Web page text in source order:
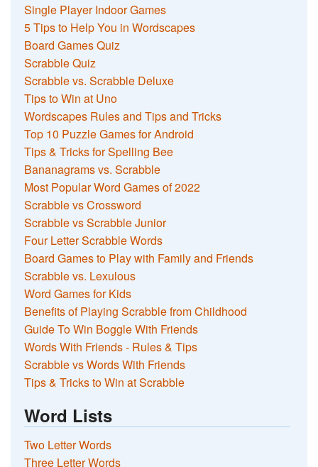
Single Player Indoor Games
5 Tips to Help You in Wordscapes
Board Games Quiz
Scrabble Quiz
Scrabble vs. Scrabble Deluxe
Tips to Win at Uno
Wordscapes Rules and Tips and Tricks
Top 10 Puzzle Games for Android
Tips & Tricks for Spelling Bee
Bananagrams vs. Scrabble
Most Popular Word Games of 2022
Scrabble vs Crossword
Scrabble vs Scrabble Junior
Four Letter Scrabble Words
Board Games to Play with Family and Friends
Scrabble vs. Lexulous
Word Games for Kids
Benefits of Playing Scrabble from Childhood
Guide To Win Boggle With Friends
Words With Friends - Rules & Tips
Scrabble vs Words With Friends
Tips & Tricks to Win at Scrabble
Word Lists
Two Letter Words
Three Letter Words